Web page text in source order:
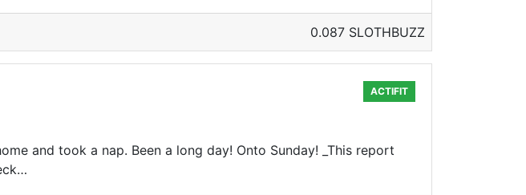
0.087 SLOTHBUZZ
ACTIFIT
and took a nap. Been a long day! Onto Sunday! _This report